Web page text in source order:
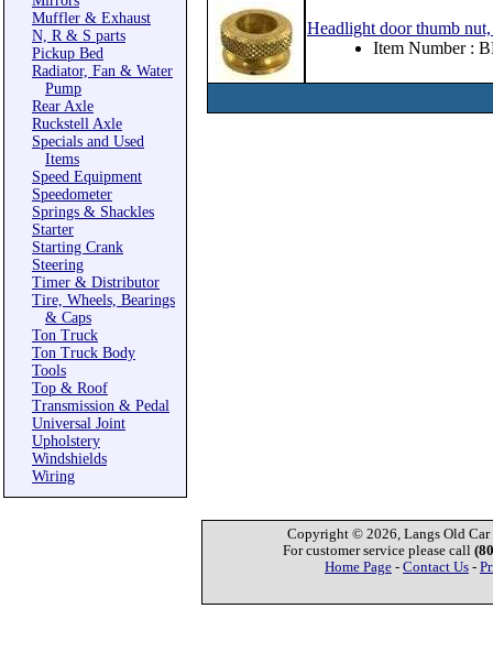
Muffler & Exhaust
N, R & S parts
Pickup Bed
Radiator, Fan & Water
Pump
Rear Axle
Ruckstell Axle
Specials and Used
Items
Speed Equipment
Speedometer
Springs & Shackles
Starter
Starting Crank
Steering
Timer & Distributor
Tire, Wheels, Bearings
& Caps
Ton Truck
Ton Truck Body
Tools
Top & Roof
Transmission & Pedal
Universal Joint
Upholstery
Windshields
Wiring
Headlight door thumb
Item Number :
Copyright © 2026, Langs Old Car
For customer service please call
Home Page - Contact Us -